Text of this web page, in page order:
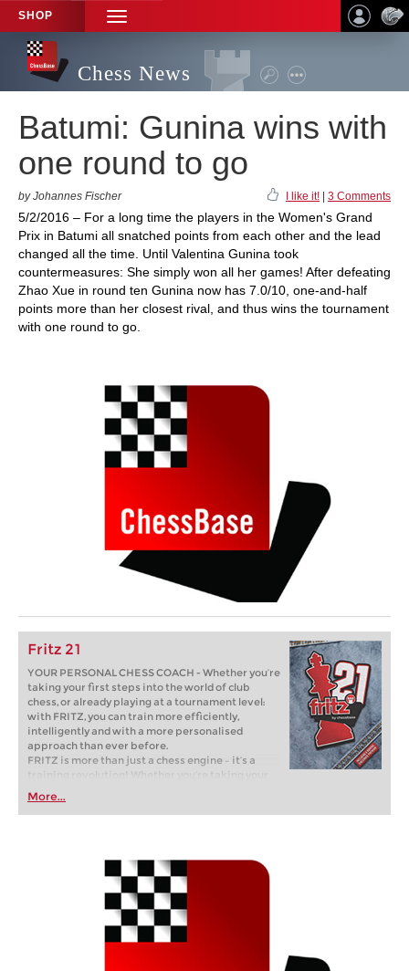
SHOP
TOGGLE
NAVIGATION
Chess News
Batumi: Gunina wins with
one round to go
by Johannes Fischer I like it! 3 Comments
5/2/2016 – For a long time the players in the Women's Grand
Prix in Batumi all snatched points from each other and the lead
changed all the time. Until Valentina Gunina took
countermeasures: She simply won all her games! After defeating
Zhao Xue in round ten Gunina now has 7.0/10, one-and-half
points more than her closest rival, and thus wins the tournament
with one round to go.
Fritz 21
YOUR PERSONAL CHESS COACH - Whether you’re
taking your first steps into the world of club
chess, or already playing at a tournament level:
with FRITZ, you can train more efficiently,
intelligently and with a more personalised
approach than ever before.
FRITZ is more than just a chess engine – it’s a
training revolution! Whether you’re taking your
first steps into the world of club chess, or already
playing at a tournament level: with FRITZ, you can
train more efficiently, intelligently and with a
More...